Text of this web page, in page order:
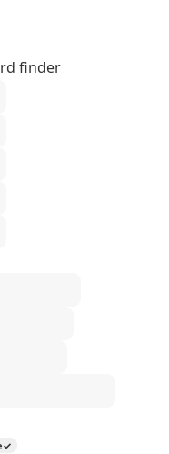
finder
✓